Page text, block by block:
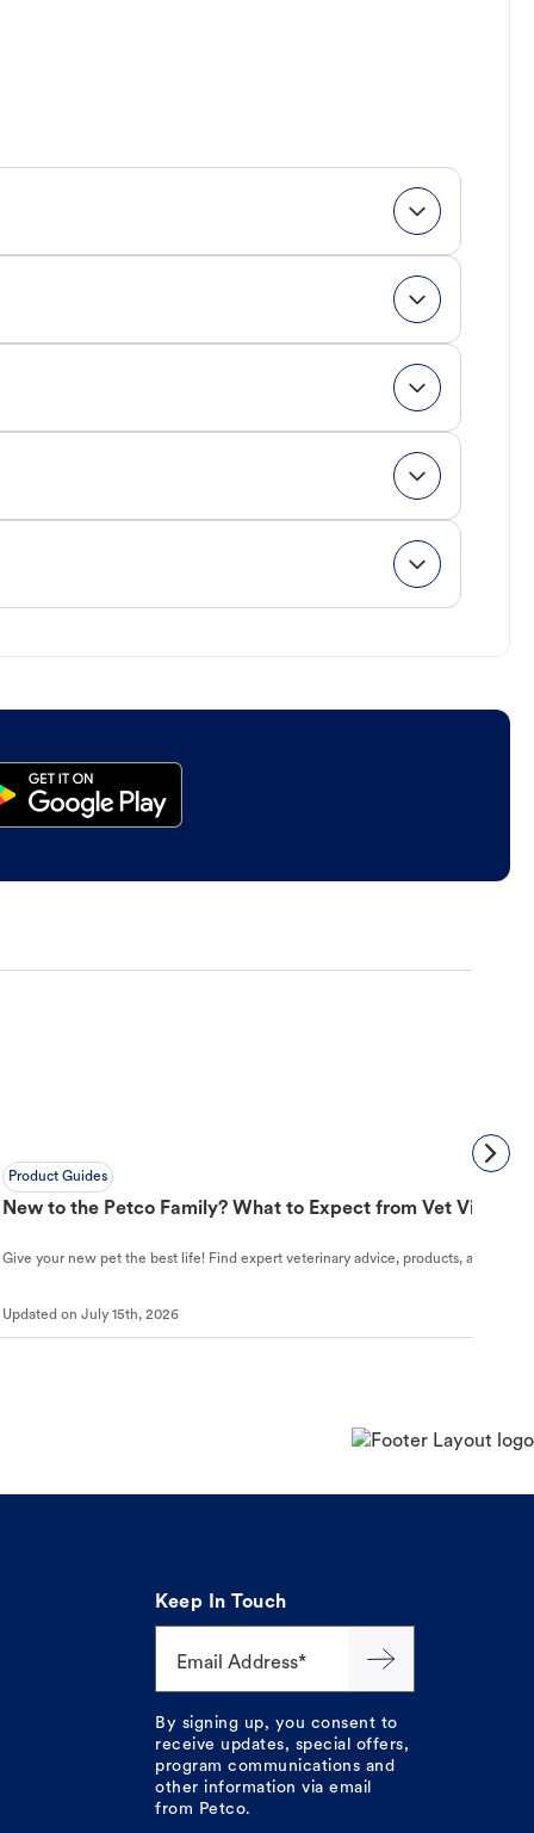
Product Guides
New to the Petco Family? What to Expect from Vet Visit to
Give your new pet the best life! Find expert veterinary advice, products, and
Updated on July 15th, 2026
Keep In Touch
Email Address*
By signing up, you consent to
receive updates, special offers,
program communications and
other information via email
from Petco.